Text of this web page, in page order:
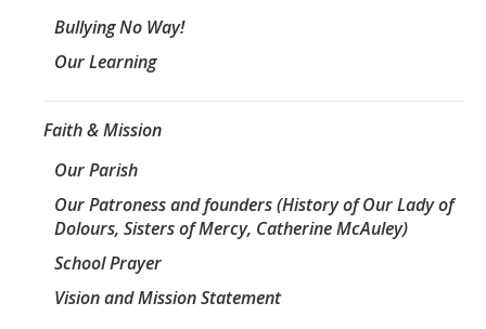
Bullying No Way!
Our Learning
Faith & Mission
Our Parish
Our Patroness and founders (History of Our Lady of
Dolours, Sisters of Mercy, Catherine McAuley)
School Prayer
Vision and Mission Statement